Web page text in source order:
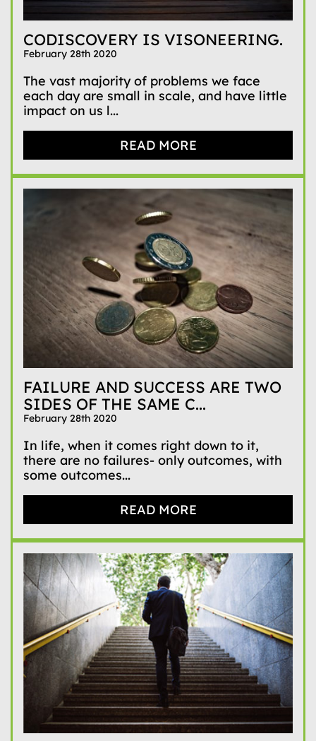
CODISCOVERY IS VISONEERING.
February 28th 2020
The vast majority of problems we face
each day are small in scale, and have little
impact on us l...
READ MORE
FAILURE AND SUCCESS ARE TWO
SIDES OF THE SAME C...
February 28th 2020
In life, when it comes right down to it,
there are no failures- only outcomes, with
some outcomes...
READ MORE